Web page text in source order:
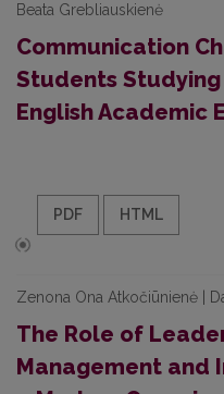
Beata Grebliauskienė
Communication
Students Studying
English Academic
PDF HTML
Zenona Ona Atkočiūnienė |
The Role of
Management and